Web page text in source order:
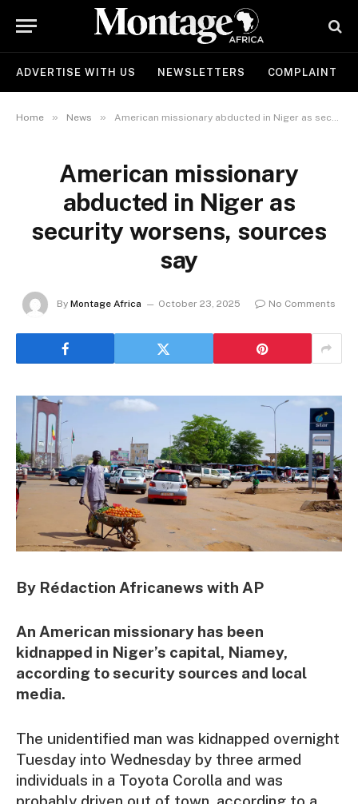
ADVERTISE WITH US NEWSLETTERS COMPLAINT
Home » News » American missionary abducted in Niger as security worsens, sources say
American missionary
abducted in Niger as
security worsens, sources
say
By Montage Africa October 23, 2025 No Comments
By Rédaction Africanews with AP
An American missionary has been
kidnapped in Niger’s capital, Niamey,
according to security sources and local
media.
The unidentified man was kidnapped overnight
Tuesday into Wednesday by three armed
individuals in a Toyota Corolla and was